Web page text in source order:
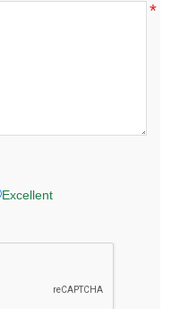
*
Excellent